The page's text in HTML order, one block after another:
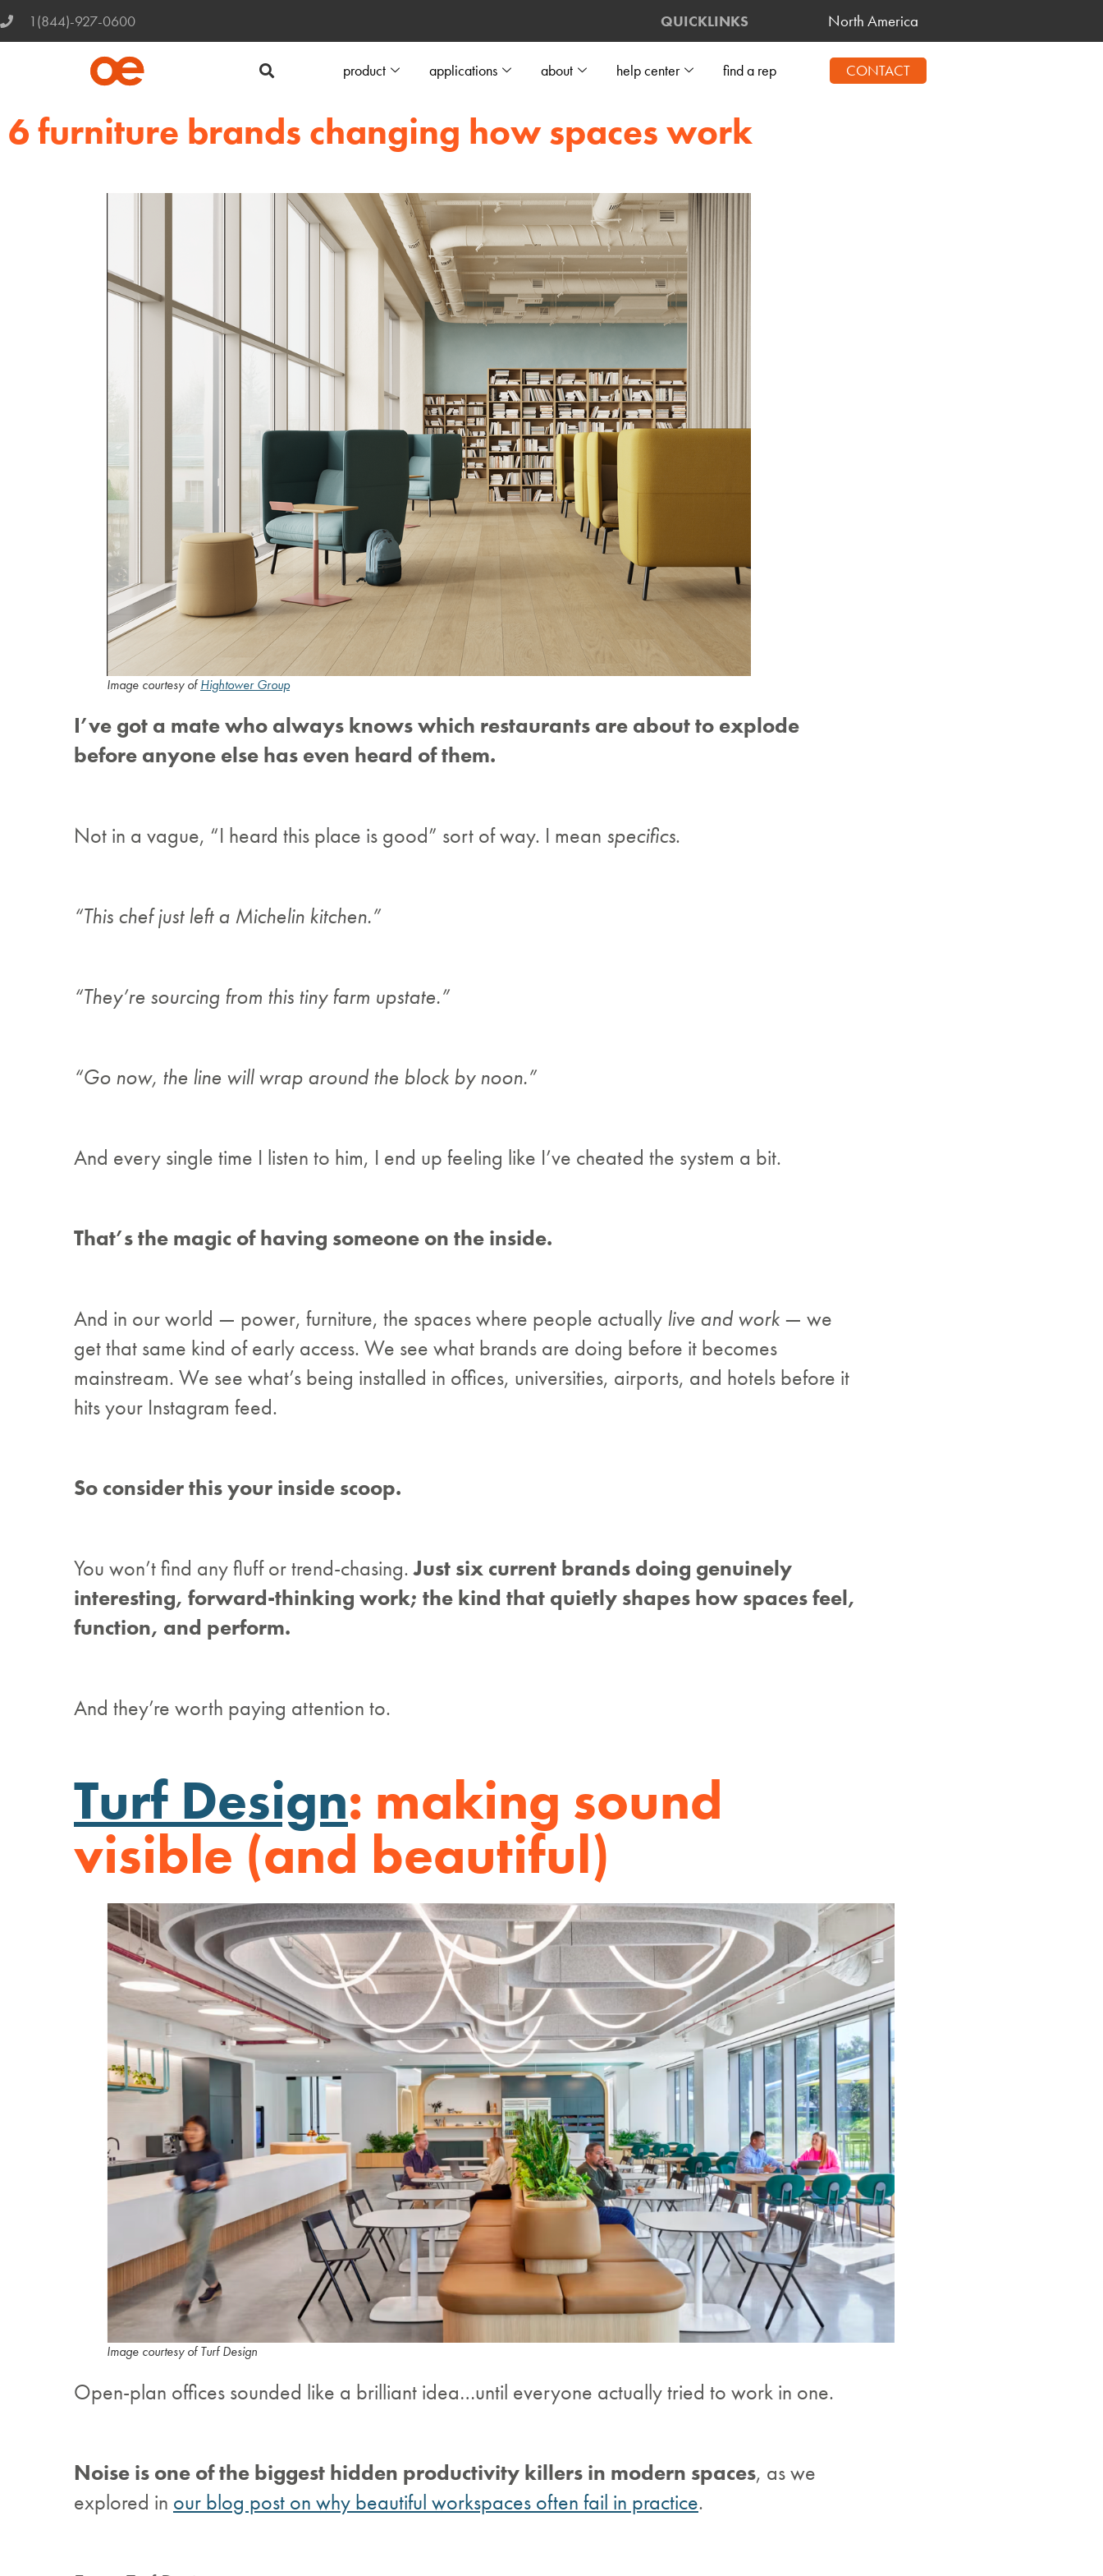
1(844)-927-0600 QUICKLINKS North America
product applications about help center find a rep CONTACT
6 furniture brands changing how spaces work
Image courtesy ofHightower Group
I’ve got a mate who always knows which restaurants are about to explode
before anyone else has even heard of them.
Not in a vague, “I heard this place is good” sort of way. I mean specifics.
“This chef just left a Michelin kitchen.”
“They’re sourcing from this tiny farm upstate.”
“Go now, the line will wrap around the block by noon.”
And every single time I listen to him, I end up feeling like I’ve cheated the system a bit.
That’s the magic of having someone on the inside.
And in our world — power, furniture, the spaces where people actually live and work — we
get that same kind of early access. We see what brands are doing before it becomes
mainstream. We see what’s being installed in offices, universities, airports, and hotels before it
hits your Instagram feed.
So consider this your inside scoop.
You won’t find any fluff or trend-chasing.Just six current brands doing genuinely
interesting, forward-thinking work; the kind that quietly shapes how spaces feel,
function, and perform.
And they’re worth paying attention to.
Turf Design: making sound
visible (and beautiful)
Image courtesy of Turf Design
Open-plan offices sounded like a brilliant idea…until everyone actually tried to work in one.
Noise is one of the biggest hidden productivity killers in modern spaces, as we
explored in our blog post on why beautiful workspaces often fail in practice.